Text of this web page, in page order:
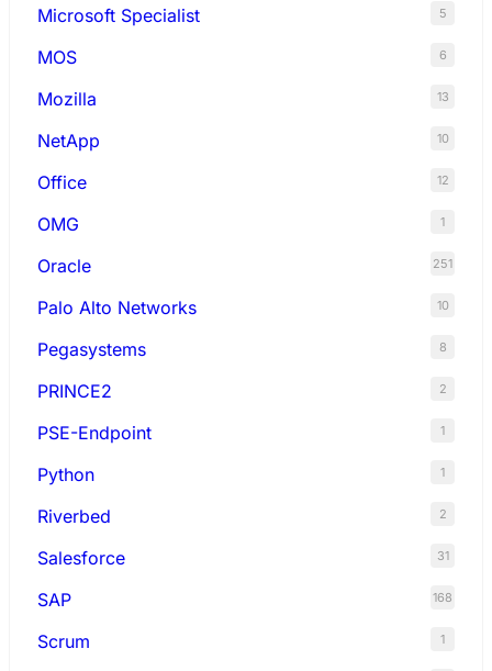
Microsoft Specialist 5
MOS 6
Mozilla 13
NetApp 10
Office 12
OMG 1
Oracle 251
Palo Alto Networks 10
Pegasystems 8
PRINCE2 2
PSE-Endpoint 1
Python 1
Riverbed 2
Salesforce 31
SAP 168
Scrum 1